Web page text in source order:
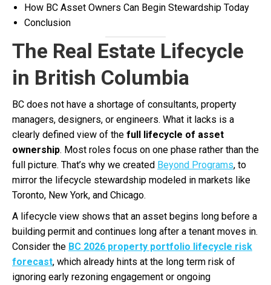
How BC Asset Owners Can Begin Stewardship Today
Conclusion
The Real Estate Lifecycle
in British Columbia
BC does not have a shortage of consultants, property
managers, designers, or engineers. What it lacks is a
clearly defined view of the full lifecycle of asset
ownership. Most roles focus on one phase rather than the
full picture. That’s why we created Beyond Programs, to
mirror the lifecycle stewardship modeled in markets like
Toronto, New York, and Chicago.
A lifecycle view shows that an asset begins long before a
building permit and continues long after a tenant moves in.
Consider the BC 2026 property portfolio lifecycle risk
forecast, which already hints at the long term risk of
ignoring early rezoning engagement or ongoing